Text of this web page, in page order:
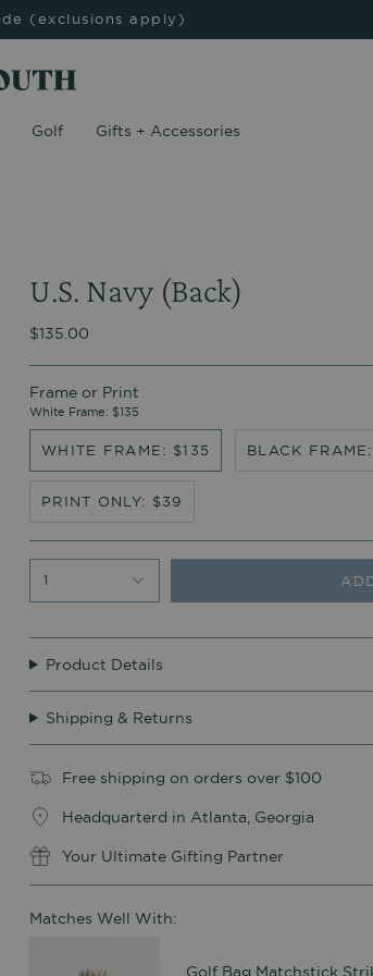
(exclusions apply)
Golf Gifts + Accessories
U.S. Navy (Back)
$135.00
Frame or Print
White Frame: $135
WHITE FRAME: $135 BLACK
PRINT ONLY: $39
1
Product Details
Shipping & Returns
Free shipping on orders over $100
Headquarterd in Atlanta, Georgia
Your Ultimate Gifting Partner
Matches Well With:
Golf Bag Matchstick